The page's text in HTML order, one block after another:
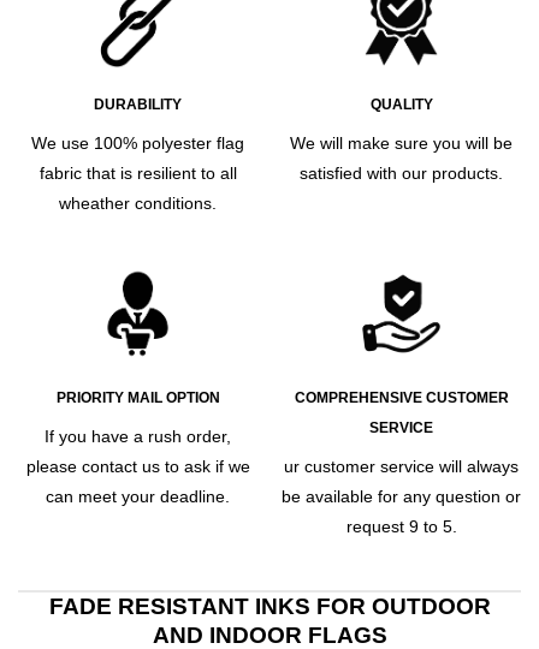
DURABILITY
We use 100% polyester flag
fabric that is resilient to all
wheather conditions.
QUALITY
We will make sure you will be
satisfied with our products.
PRIORITY MAIL OPTION
If you have a rush order,
please contact us to ask if we
can meet your deadline.
COMPREHENSIVE CUSTOMER
SERVICE
ur customer service will always
be available for any question or
request 9 to 5.
FADE RESISTANT INKS FOR OUTDOOR
AND INDOOR FLAGS